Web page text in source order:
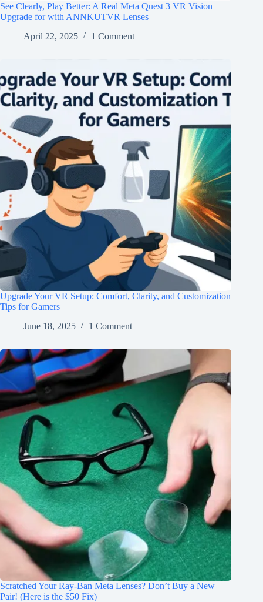
See Clearly, Play Better: A Real Meta Quest 3 VR Vision
Upgrade for with ANNKUTVR Lenses
April 22, 2025
1 Comment
Upgrade Your VR Setup: Comfort, Clarity, and Customization
Tips for Gamers
June 18, 2025
1 Comment
Scratched Your Ray-Ban Meta Lenses? Don’t Buy a New
Pair! (Here is the $50 Fix)